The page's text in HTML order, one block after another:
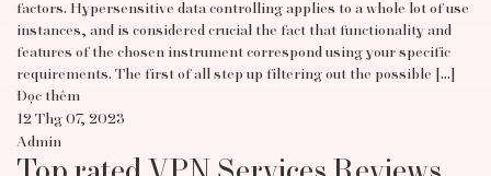
factors. Hypersensitive data controlling applies to a whole lot of use
instances, and is considered crucial the fact that functionality and
features of the chosen instrument correspond using your specific
requirements. The first of all step up filtering out the possible […]
Đọc thêm
12 Thg 07, 2023
Admin